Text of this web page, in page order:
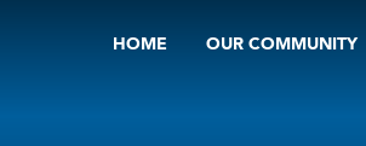
HOME OUR COMMUNITY